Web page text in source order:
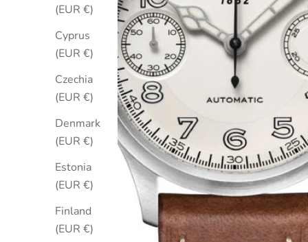
(EUR €)
Cyprus
(EUR €)
Czechia
(EUR €)
Denmark
(EUR €)
Estonia
(EUR €)
Finland
(EUR €)